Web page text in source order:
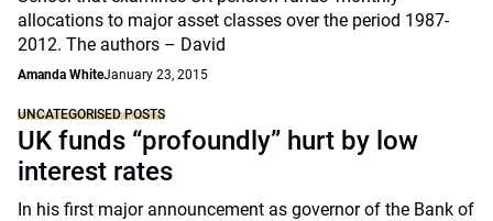
allocations to major asset classes over the period 1987-
2012. The authors – David
Amanda WhiteJanuary 23, 2015
UNCATEGORISED POSTS
UK funds “profoundly” hurt by low
interest rates
In his first major announcement as governor of the Bank of